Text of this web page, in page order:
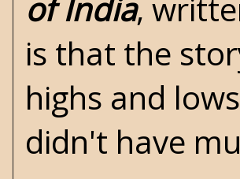
of India,
is that the
highs and
didn't have